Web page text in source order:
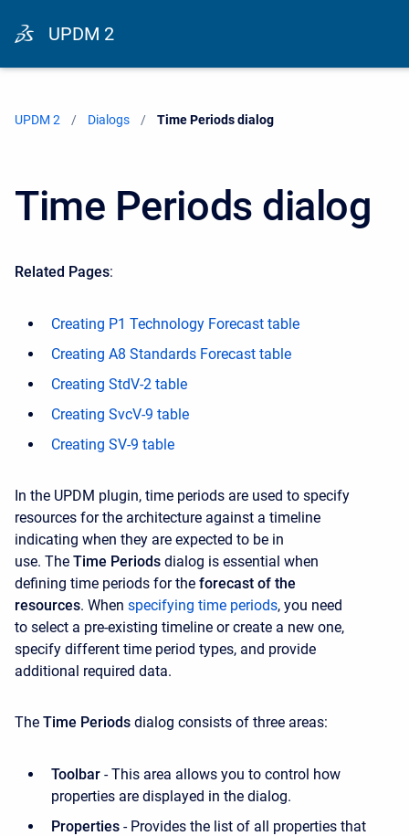
UPDM 2
UPDM 2 Dialogs Current:
Time Periods dialog
Time Periods dialog
Related Pages:
Creating P1 Technology Forecast table
Creating A8 Standards Forecast table
Creating StdV-2 table
Creating SvcV-9 table
Creating SV-9 table
In the UPDM plugin, time periods are used to specify
resources for the architecture against a timeline
indicating when they are expected to be in
use. The Time Periods dialog is essential when
defining time periods for the forecast of the
resources. When specifying time periods, you need
to select a pre-existing timeline or create a new one,
specify different time period types, and provide
additional required data.
The Time Periods dialog consists of three areas:
Toolbar - This area allows you to control how
properties are displayed in the dialog.
Properties - Provides the list of all properties that